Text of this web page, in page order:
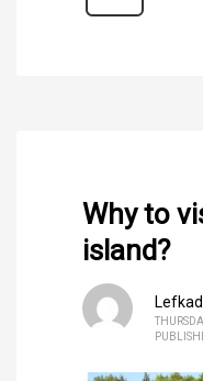
Why to
island?